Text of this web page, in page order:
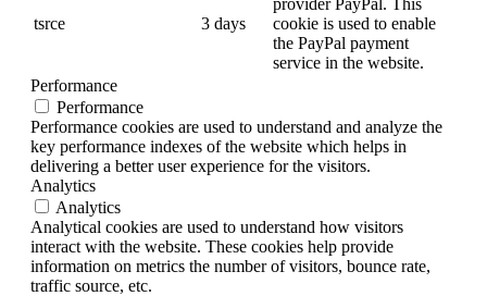
tsrce 3 days
provider PayPal. This
cookie is used to enable
the PayPal payment
service in the website.
Performance
Performance
Performance cookies are used to understand and analyze the
key performance indexes of the website which helps in
delivering a better user experience for the visitors.
Analytics
Analytics
Analytical cookies are used to understand how visitors
interact with the website. These cookies help provide
information on metrics the number of visitors, bounce rate,
traffic source, etc.